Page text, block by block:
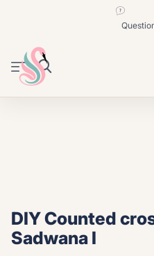
DIY Counted
Sadwana I